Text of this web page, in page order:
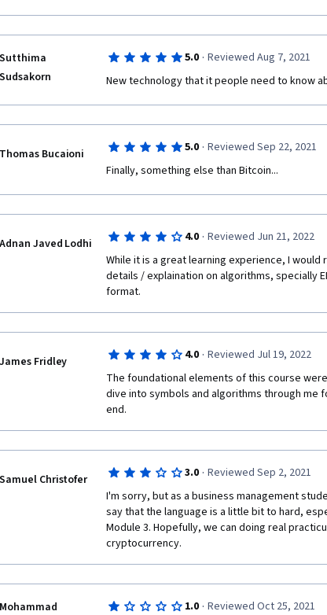
Sutthima
Sudsakorn
5.0 · Reviewed Aug 7, 2021
New technology that it people need to know
Thomas Bucaioni 5.0 · Reviewed Sep 22, 2021
Finally, something else than Bitcoin...
Adnan Javed Lodhi 4.0 · Reviewed Jun 21, 2022
While it is a great learning experience, I
details / explaination on algorithms, specially
format.
James Fridley 4.0 · Reviewed Jul 19, 2022
The foundational elements of this course
dive into symbols and algorithms through me
end.
Samuel Christofer 3.0 · Reviewed Sep 2, 2021
I'm sorry, but as a business management
say that the language is a little bit to hard,
Module 3. Hopefully, we can doing real
cryptocurrency.
Mohammad
1.0 · Reviewed Oct 25, 2021